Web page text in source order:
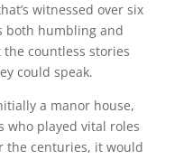
witnessed over six
both humbling and
countless stories
could speak.
a manor house,
who played vital roles
the centuries, it would